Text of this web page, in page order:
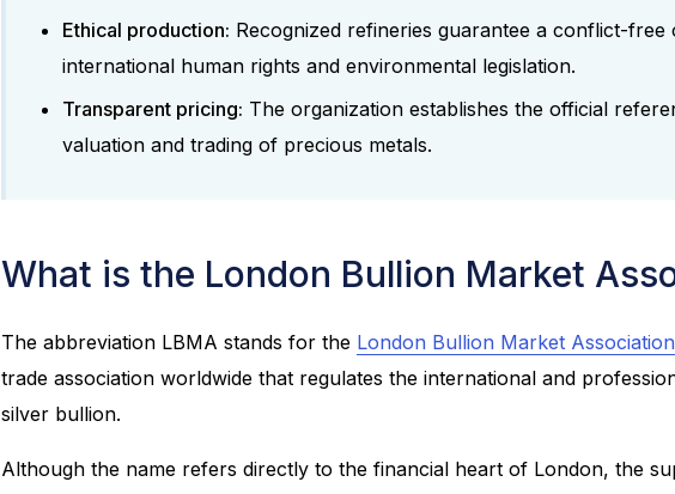
Ethical production: Recognized refineries guarantee a conflict-free
international human rights and environmental legislation.
Transparent pricing: The organization establishes the official
valuation and trading of precious metals.
What is the London Bullion Market
The abbreviation LBMA stands for the London Bullion Market Association
trade association worldwide that regulates the international and
silver bullion.
Although the name refers directly to the financial heart of London, the